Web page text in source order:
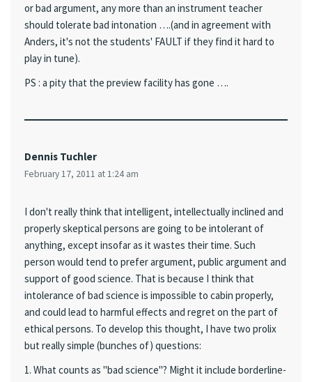
or bad argument, any more than an instrument teacher
should tolerate bad intonation ….(and in agreement with
Anders, it's not the students' FAULT if they find it hard to
play in tune).
PS : a pity that the preview facility has gone ….
Dennis Tuchler
February 17, 2011 at 1:24 am
I don't really think that intelligent, intellectually inclined and
properly skeptical persons are going to be intolerant of
anything, except insofar as it wastes their time. Such
person would tend to prefer argument, public argument and
support of good science. That is because I think that
intolerance of bad science is impossible to cabin properly,
and could lead to harmful effects and regret on the part of
ethical persons. To develop this thought, I have two prolix
but really simple (bunches of) questions:
1. What counts as "bad science"? Might it include borderline-